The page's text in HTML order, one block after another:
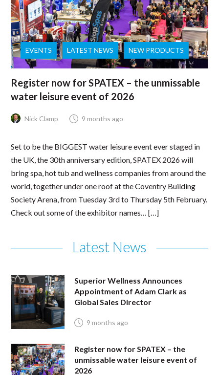
EVENTS LATEST NEWS NEW PRODUCTS
Register now for SPATEX – the unmissable
water leisure event of 2026
Nick Clamp 9 months ago
Set to be the BIGGEST water leisure event ever staged in
the UK, the 30th anniversary edition, SPATEX 2026 will
bring spa, hot tub and wellness companies from around the
world, together under one roof at the Coventry Building
Society Arena, from Tuesday 3rd to Thursday 5th February.
Check out some of the exhibitor names… […]
Latest News
Superior Wellness Announces
Appointment of Adam Clark as
Global Sales Director
9 months ago
Register now for SPATEX – the
unmissable water leisure event of
2026